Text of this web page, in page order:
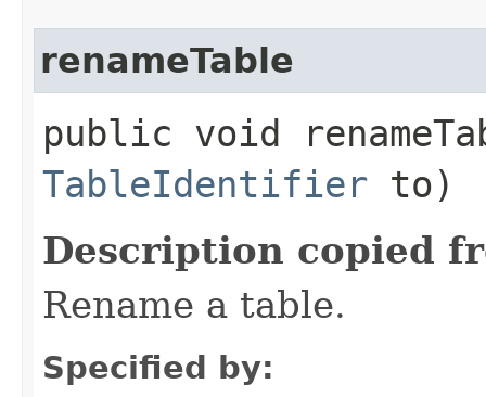
renameTable
public void
TableIdentifier to)
Description copied
Rename a table.
Specified by: